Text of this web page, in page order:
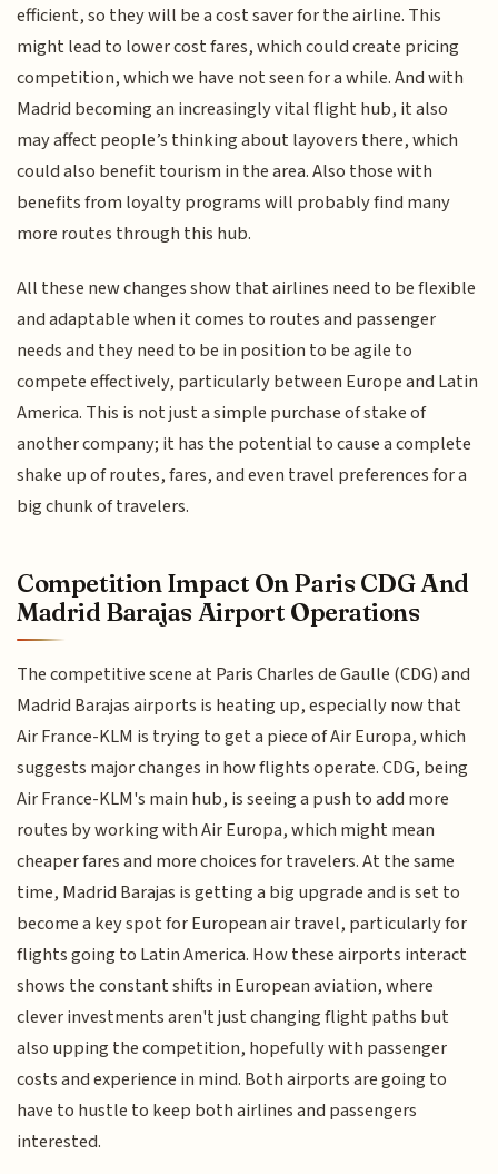
efficient, so they will be a cost saver for the airline. This
might lead to lower cost fares, which could create pricing
competition, which we have not seen for a while. And with
Madrid becoming an increasingly vital flight hub, it also
may affect people’s thinking about layovers there, which
could also benefit tourism in the area. Also those with
benefits from loyalty programs will probably find many
more routes through this hub.
All these new changes show that airlines need to be flexible
and adaptable when it comes to routes and passenger
needs and they need to be in position to be agile to
compete effectively, particularly between Europe and Latin
America. This is not just a simple purchase of stake of
another company; it has the potential to cause a complete
shake up of routes, fares, and even travel preferences for a
big chunk of travelers.
Competition Impact On Paris CDG And
Madrid Barajas Airport Operations
The competitive scene at Paris Charles de Gaulle (CDG) and
Madrid Barajas airports is heating up, especially now that
Air France-KLM is trying to get a piece of Air Europa, which
suggests major changes in how flights operate. CDG, being
Air France-KLM's main hub, is seeing a push to add more
routes by working with Air Europa, which might mean
cheaper fares and more choices for travelers. At the same
time, Madrid Barajas is getting a big upgrade and is set to
become a key spot for European air travel, particularly for
flights going to Latin America. How these airports interact
shows the constant shifts in European aviation, where
clever investments aren't just changing flight paths but
also upping the competition, hopefully with passenger
costs and experience in mind. Both airports are going to
have to hustle to keep both airlines and passengers
interested.